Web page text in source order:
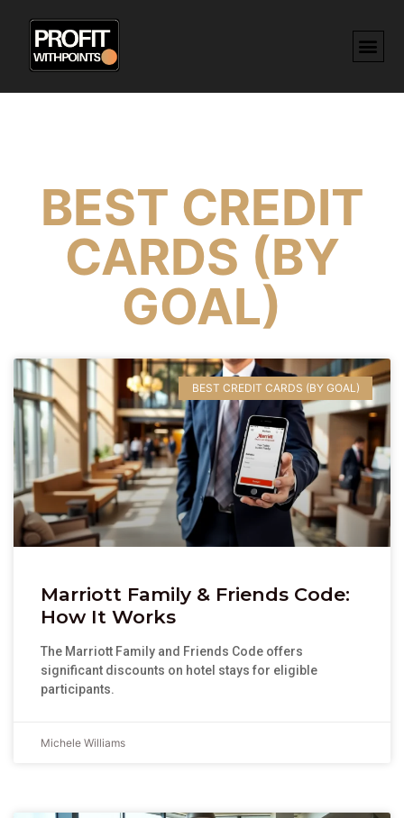
BEST CREDIT
CARDS (BY
GOAL)
BEST CREDIT CARDS (BY GOAL)
Marriott Family & Friends Code:
How It Works
The Marriott Family and Friends Code offers
significant discounts on hotel stays for eligible
participants.
Michele Williams